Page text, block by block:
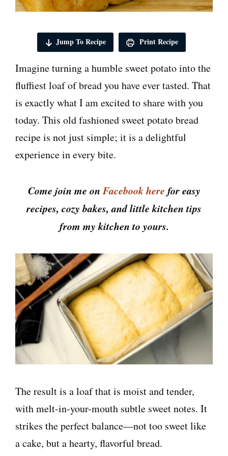
Jump To Recipe Print Recipe
Imagine turning a humble sweet potato into the
fluffiest loaf of bread you have ever tasted. That
is exactly what I am excited to share with you
today. This old fashioned sweet potato bread
recipe is not just simple; it is a delightful
experience in every bite.
Come join me onFacebook here for easy
recipes, cozy bakes, and little kitchen tips
from my kitchen to yours.
The result is a loaf that is moist and tender,
with melt-in-your-mouth subtle sweet notes. It
strikes the perfect balance—not too sweet like
a cake, but a hearty, flavorful bread.